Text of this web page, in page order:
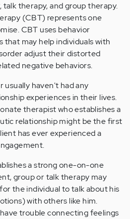
therapy, and group therapy.
(CBT) represents one
CBT uses behavior
may help individuals with
adjust their distorted
negative behaviors.
usually haven't had any
experiences in their lives.
therapist who establishes a
relationship might be the first
has ever experienced a
a strong one-on-one
group or talk therapy may
the individual to talk about his
with others like him.
trouble connecting feelings